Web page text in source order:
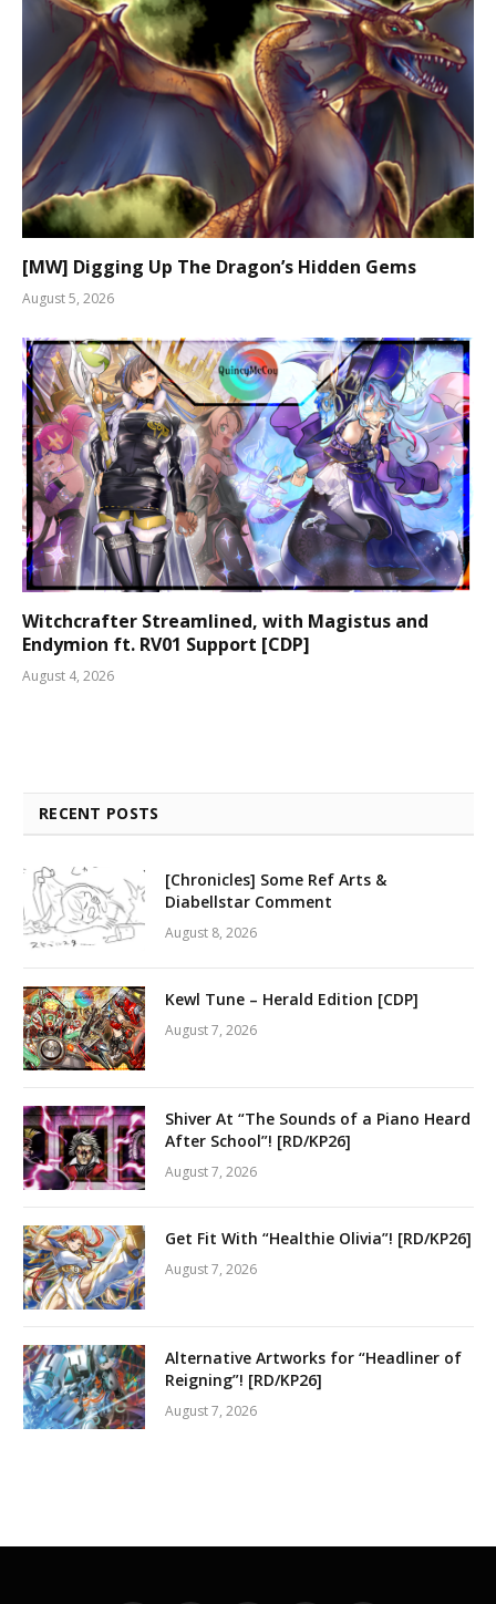
[MW] Digging Up The Dragon’s Hidden Gems
August 5, 2026
Witchcrafter Streamlined, with Magistus and
Endymion ft. RV01 Support [CDP]
August 4, 2026
RECENT POSTS
[Chronicles] Some Ref Arts &
Diabellstar Comment
August 8, 2026
Kewl Tune – Herald Edition [CDP]
August 7, 2026
Shiver At “The Sounds of a Piano Heard
After School”! [RD/KP26]
August 7, 2026
Get Fit With “Healthie Olivia”! [RD/KP26]
August 7, 2026
Alternative Artworks for “Headliner of
Reigning”! [RD/KP26]
August 7, 2026